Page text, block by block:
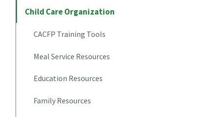
Child Care Organization
CACFP Training Tools
Meal Service Resources
Education Resources
Family Resources